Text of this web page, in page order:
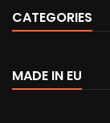
CATEGORIES
MADE IN EU